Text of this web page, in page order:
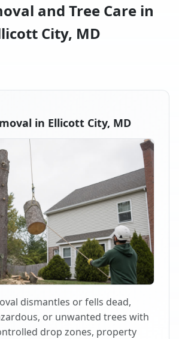
and Tree Care in
City, MD
in Ellicott City, MD
dismantles or fells dead,
or unwanted trees with
drop zones, property